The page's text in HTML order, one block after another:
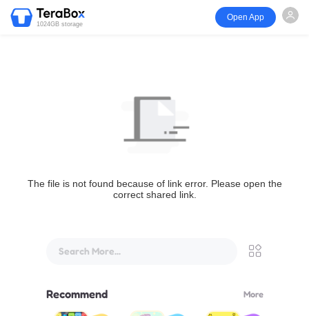
1024GB storage
Open App
The file is not found because of link error. Please open the
correct shared link.